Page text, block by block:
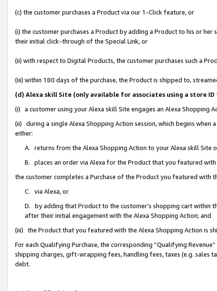
(c) the customer purchases a Product via our 1-Click feature, or
(i) the customer purchases a Product by adding a Product to his or
their initial click-through of the Special Link, or
(ii) with respect to Digital Products, the customer purchases such a
(iii) within 180 days of the purchase, the Product is shipped to,
(d) Alexa skill Site (only available for associates using a store
(i) a customer using your Alexa skill Site engages an Alexa Shopping
(ii) during a single Alexa Shopping Action session, which begins when
either:
A. returns from the Alexa Shopping Action to your Alexa skill Site
B. places an order via Alexa for the Product that you featured with
the customer completes a Purchase of the Product you featured with
C. via Alexa, or
D. by adding that Product to the customer’s shopping cart within
after their initial engagement with the Alexa Shopping Action; and
(iii) the Product that you featured with the Alexa Shopping Action is
For each Qualifying Purchase, the corresponding “Qualifying
shipping charges, gift-wrapping fees, handling fees, taxes (e.g. sales
debt.